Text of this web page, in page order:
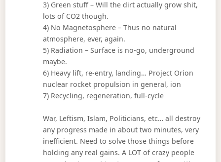
3) Green stuff – Will the dirt actually grow shit,
lots of CO2 though.
4) No Magnetosphere – Thus no natural
atmosphere, ever, again.
5) Radiation – Surface is no-go, underground
maybe.
6) Heavy lift, re-entry, landing… Project Orion
nuclear rocket propulsion in general, ion
7) Recycling, regeneration, full-cycle
War, Leftism, Islam, Politicians, etc… all destroy
any progress made in about two minutes, very
inefficient. Need to solve those things before
holding any real gains. A LOT of crazy people